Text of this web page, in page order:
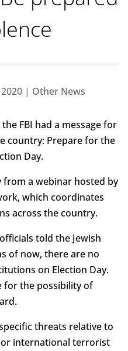
| Other News
FBI had a message for
country: Prepare for the
Day.
from a webinar hosted by
which coordinates
across the country.
told the Jewish
of now, there are no
on Election Day.
for the possibility of
threats relative to
international terrorist